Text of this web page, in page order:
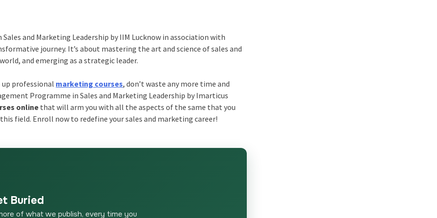
and Marketing Leadership by IIM Lucknow in association with
journey. It’s about mastering the art and science of sales and
and emerging as a strategic leader.
professional marketing courses, don’t waste any more time and
Programme in Sales and Marketing Leadership by Imarticus
online that will arm you with all the aspects of the same that you
field. Enroll now to redefine your sales and marketing career!
Buried
of what we publish, every time you